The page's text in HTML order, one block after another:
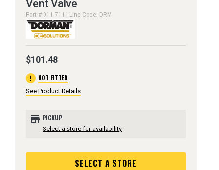
Vent Valve
Part # 911-711 | Line Code: DRM
$101.48
error NOT FITTED
See Product Details
store PICKUP
Select a store for availability
SELECT A STORE